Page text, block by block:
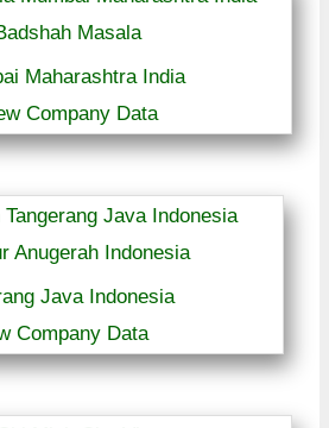
Masala
Maharashtra India
Company Data
Anugerah Indonesia
Java Indonesia
Company Data